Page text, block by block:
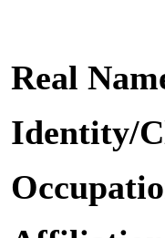
Real
Identity/